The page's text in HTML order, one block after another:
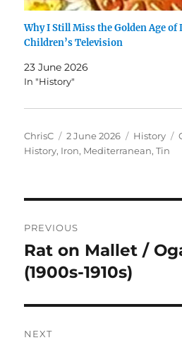
Why I Still Miss the Golden Age
Children’s Television
23 June 2026
In "History"
Author
ChrisC
Posted
on
2 June 2026 Categories
History
History, Iron, Mediterranean,Tin
navigation
PREVIOUS
Previous
post:
Rat on Mallet /
(1900s-1910s)
NEXT